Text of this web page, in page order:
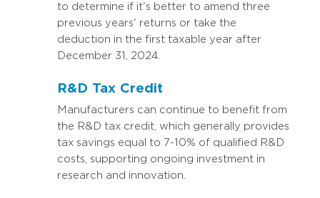
to determine if it's better to amend three
previous years' returns or take the
deduction in the first taxable year after
December 31, 2024.
R&D Tax Credit
Manufacturers can continue to benefit from
the R&D tax credit, which generally provides
tax savings equal to 7-10% of qualified R&D
costs, supporting ongoing investment in
research and innovation.